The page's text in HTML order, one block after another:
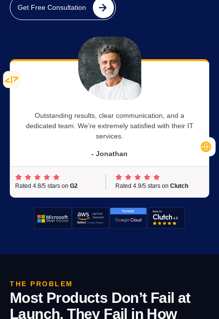
Get Free Consultation
Outstanding results, clear communication, and a
dedicated team. We’re extremely satisfied with their IT
services.
- Jonathan
Rated 4.8/5 stars on G2 Rated 4.9/5 stars on Clutch
THE PROBLEM
Most Products Don’t Fail at
Launch. They Fail in How